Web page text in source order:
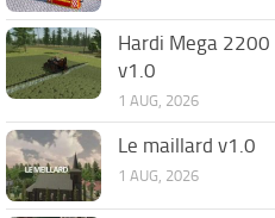
Hardi Mega
v1.0
1 AUG, 2026
Le maillard v1.0
1 AUG, 2026